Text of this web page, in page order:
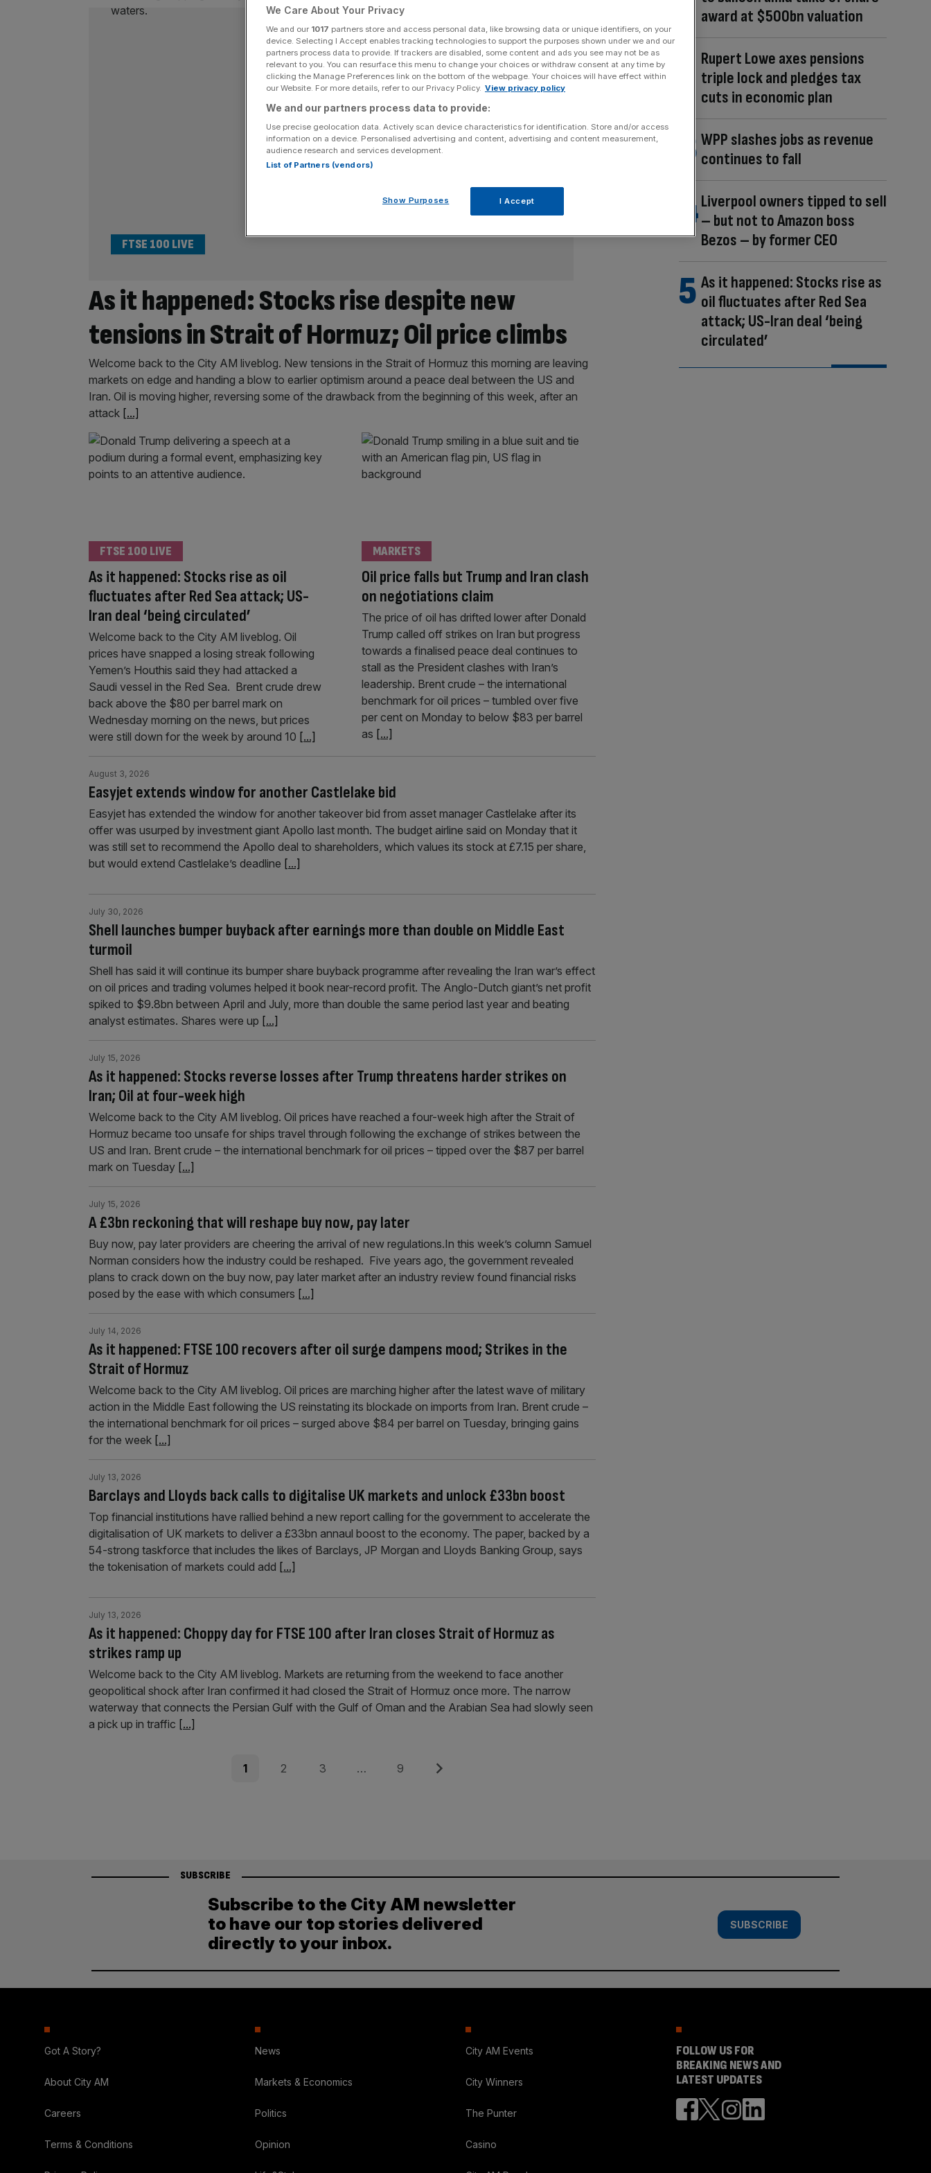
As it happened: Stocks rise despite new
tensions in Strait of Hormuz; Oil price climbs
FTSE 100 LIVE
Welcome back to the City AM liveblog. New tensions in the Strait of Hormuz this morning are leaving
markets on edge and handing a blow to earlier optimism around a peace deal between the US and
Iran. Oil is moving higher, reversing some of the drawback from the beginning of this week, after an
attack [...]
As it happened: Stocks rise as oil
fluctuates after Red Sea attack; US-
Iran deal ‘being circulated’
FTSE 100 LIVE
Welcome back to the City AM liveblog. Oil
prices have snapped a losing streak following
Yemen’s Houthis said they had attacked a
Saudi vessel in the Red Sea. Brent crude drew
back above the $80 per barrel mark on
Wednesday morning on the news, but prices
were still down for the week by around 10 [...]
Oil price falls but Trump and Iran clash
on negotiations claim
MARKETS
The price of oil has drifted lower after Donald
Trump called off strikes on Iran but progress
towards a finalised peace deal continues to
stall as the President clashes with Iran’s
leadership. Brent crude – the international
benchmark for oil prices – tumbled over five
per cent on Monday to below $83 per barrel
as [...]
Easyjet extends window for another Castlelake bid
August 3, 2026
Easyjet has extended the window for another takeover bid from asset manager Castlelake after its
offer was usurped by investment giant Apollo last month. The budget airline said on Monday that it
was still set to recommend the Apollo deal to shareholders, which values its stock at £7.15 per share,
but would extend Castlelake’s deadline [...]
Shell launches bumper buyback after earnings more than double on Middle East
turmoil
July 30, 2026
Shell has said it will continue its bumper share buyback programme after revealing the Iran war’s effect
on oil prices and trading volumes helped it book near-record profit. The Anglo-Dutch giant’s net profit
spiked to $9.8bn between April and July, more than double the same period last year and beating
analyst estimates. Shares were up [...]
As it happened: Stocks reverse losses after Trump threatens harder strikes on
Iran; Oil at four-week high
July 15, 2026
Welcome back to the City AM liveblog. Oil prices have reached a four-week high after the Strait of
Hormuz became too unsafe for ships travel through following the exchange of strikes between the
US and Iran. Brent crude – the international benchmark for oil prices – tipped over the $87 per barrel
mark on Tuesday [...]
A £3bn reckoning that will reshape buy now, pay later
July 15, 2026
Buy now, pay later providers are cheering the arrival of new regulations.In this week’s column Samuel
Norman considers how the industry could be reshaped. Five years ago, the government revealed
plans to crack down on the buy now, pay later market after an industry review found financial risks
posed by the ease with which consumers [...]
As it happened: FTSE 100 recovers after oil surge dampens mood; Strikes in the
Strait of Hormuz
July 14, 2026
Welcome back to the City AM liveblog. Oil prices are marching higher after the latest wave of military
action in the Middle East following the US reinstating its blockade on imports from Iran. Brent crude –
the international benchmark for oil prices – surged above $84 per barrel on Tuesday, bringing gains
for the week [...]
Barclays and Lloyds back calls to digitalise UK markets and unlock £33bn boost
July 13, 2026
Top financial institutions have rallied behind a new report calling for the government to accelerate the
digitalisation of UK markets to deliver a £33bn annaul boost to the economy. The paper, backed by a
54-strong taskforce that includes the likes of Barclays, JP Morgan and Lloyds Banking Group, says
the tokenisation of markets could add [...]
As it happened: Choppy day for FTSE 100 after Iran closes Strait of Hormuz as
strikes ramp up
July 13, 2026
Welcome back to the City AM liveblog. Markets are returning from the weekend to face another
geopolitical shock after Iran confirmed it had closed the Strait of Hormuz once more. The narrow
waterway that connects the Persian Gulf with the Gulf of Oman and the Arabian Sea had slowly seen
a pick up in traffic [...]
Page
1 Page
2 Page
3 … Page
9 Next
award at $500bn valuation
Rupert Lowe axes pensions
triple lock and pledges tax
cuts in economic plan
WPP slashes jobs as revenue
continues to fall
Liverpool owners tipped to sell
– but not to Amazon boss
Bezos – by former CEO
As it happened: Stocks rise as
oil fluctuates after Red Sea
attack; US-Iran deal ‘being
circulated’
SUBSCRIBE
Subscribe to the City AM newsletter
to have our top stories delivered
directly to your inbox.
SUBSCRIBE
Got A Story?
About City AM
Careers
Terms & Conditions
News
Markets & Economics
Politics
Opinion
City AM Events
City Winners
The Punter
Casino
FOLLOW US FOR
BREAKING NEWS AND
LATEST UPDATES
We Care About Your Privacy
We and our 1017 partners store and access personal data, like browsing data or unique identifiers, on your
device. Selecting I Accept enables tracking technologies to support the purposes shown under we and our
partners process data to provide. If trackers are disabled, some content and ads you see may not be as
relevant to you. You can resurface this menu to change your choices or withdraw consent at any time by
clicking the Manage Preferences link on the bottom of the webpage. Your choices will have effect within
our Website. For more details, refer to our Privacy Policy. View privacy policy
We and our partners process data to provide:
Use precise geolocation data. Actively scan device characteristics for identification. Store and/or access
information on a device. Personalised advertising and content, advertising and content measurement,
audience research and services development.
List of Partners (vendors)
Show Purposes I Accept